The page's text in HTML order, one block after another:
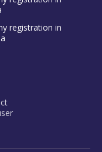
registration in